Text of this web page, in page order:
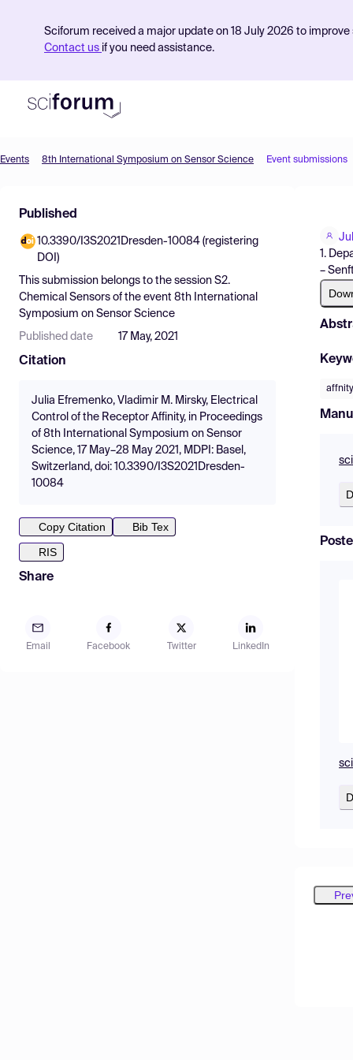
Sciforum received a major update on 18 July 2026 to
Contact us if you need assistance.
Find Events
Pricing
Resources
Events 8th International Symposium on Sensor Science Event submissions
Published
10.3390/I3S2021Dresden-10084 (registering
DOI)
This submission belongs to the session S2.
Chemical Sensors of the event 8th International
Symposium on Sensor Science
Published date 17 May, 2021
Citation
Julia Efremenko, Vladimir M. Mirsky, Electrical
Control of the Receptor Affinity, in Proceedings
of 8th International Symposium on Sensor
Science, 17 May–28 May 2021, MDPI: Basel,
Switzerland, doi: 10.3390/I3S2021Dresden-
10084
Copy Citation
Bib Tex
RIS
Share
Email Facebook Twitter LinkedIn
1.
–
affnity